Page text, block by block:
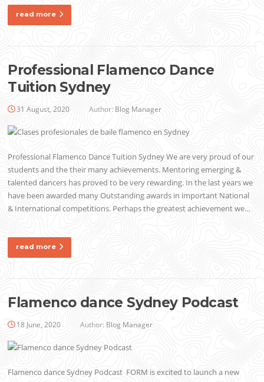
read more
Professional Flamenco Dance
Tuition Sydney
31 August, 2020 Author: Blog Manager
Professional Flamenco Dance Tuition Sydney We are very proud of our
students and the their many achievements. Mentoring emerging &
talented dancers has proved to be very rewarding. In the last years we
have been awarded many Outstanding awards in important National
& International competitions. Perhaps the greatest achievement we…
read more
Flamenco dance Sydney Podcast
18 June, 2020 Author: Blog Manager
Flamenco dance Sydney Podcast FORM is excited to launch a new